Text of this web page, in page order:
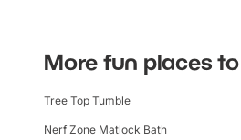
More fun places
Tree Top Tumble
Nerf Zone Matlock Bath